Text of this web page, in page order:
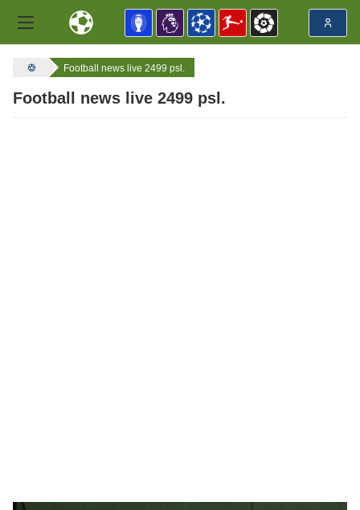
Football news live 2499 psl.
Football news live 2499 psl.